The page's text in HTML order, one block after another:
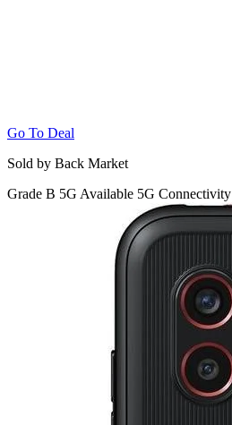
Go To Deal
Sold by Back Market
Grade B 5G Available 5G Connectivity